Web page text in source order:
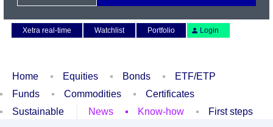
Xetra real-time
Watchlist Portfolio Login
Home Equities Bonds
ETF/ETP
Funds
Commodities
Certificates
Sustainable
News Know-how First steps